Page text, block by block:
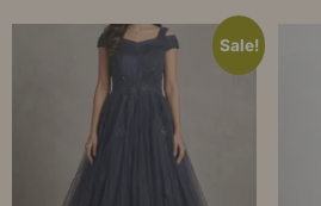
Sale!